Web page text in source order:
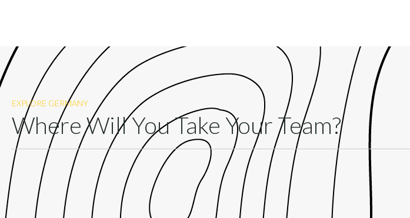
EXPLORE GERMANY
Where Will You Take Your Team?